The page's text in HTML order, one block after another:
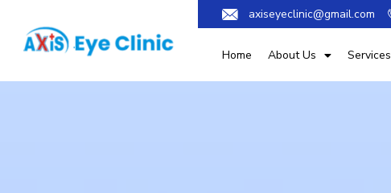
axiseyeclinic@gmail.com
Home About Us Services